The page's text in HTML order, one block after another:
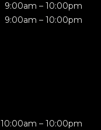
9:00am – 10:00pm
9:00am – 10:00pm
10:00am – 10:00pm